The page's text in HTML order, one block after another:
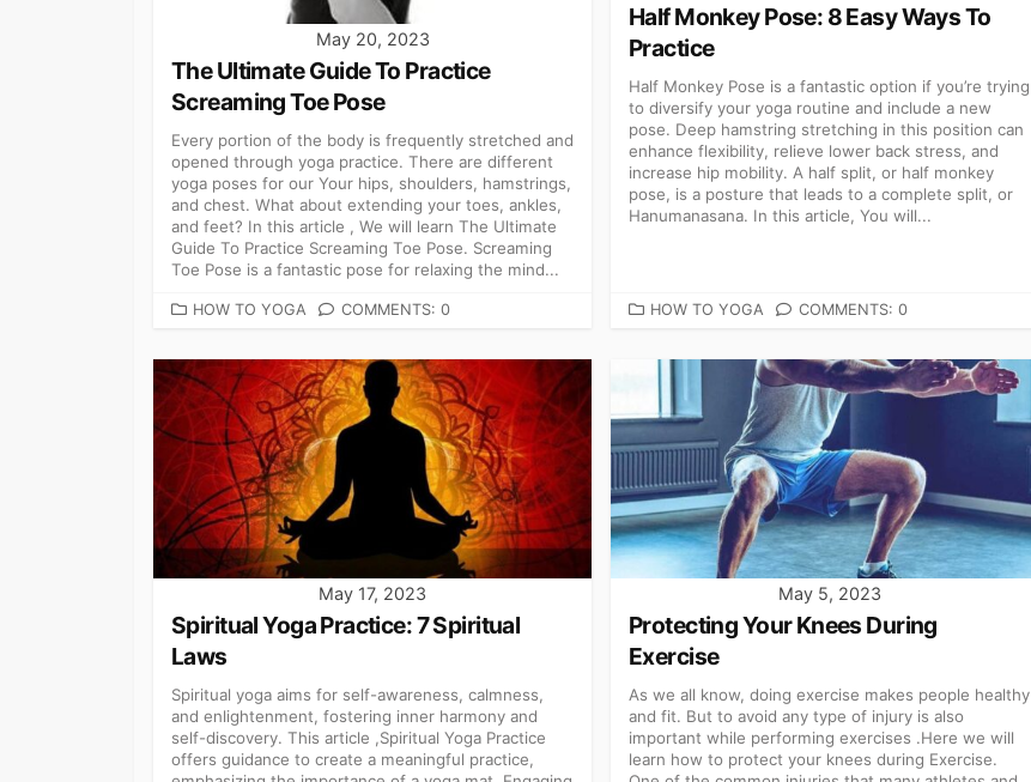
May 20, 2023
The Ultimate Guide To Practice
Screaming Toe Pose
Every portion of the body is frequently stretched and
opened through yoga practice. There are different
yoga poses for our Your hips, shoulders, hamstrings,
and chest. What about extending your toes, ankles,
and feet? In this article , We will learn The Ultimate
Guide To Practice Screaming Toe Pose. Screaming
Toe Pose is a fantastic pose for relaxing the mind...
CATEGORIES
HOW TO YOGA COMMENTS: 0
Half Monkey Pose: 8 Easy Ways To
Practice
Half Monkey Pose is a fantastic option if you’re trying
to diversify your yoga routine and include a new
pose. Deep hamstring stretching in this position can
enhance flexibility, relieve lower back stress, and
increase hip mobility. A half split, or half monkey
pose, is a posture that leads to a complete split, or
Hanumanasana. In this article, You will...
CATEGORIES
HOW TO YOGA COMMENTS: 0
May 17, 2023
Spiritual Yoga Practice: 7 Spiritual
Laws
Spiritual yoga aims for self-awareness, calmness,
and enlightenment, fostering inner harmony and
self-discovery. This article ,Spiritual Yoga Practice
offers guidance to create a meaningful practice,
May 5, 2023
Protecting Your Knees During
Exercise
As we all know, doing exercise makes people healthy
and fit. But to avoid any type of injury is also
important while performing exercises .Here we will
learn how to protect your knees during Exercise.